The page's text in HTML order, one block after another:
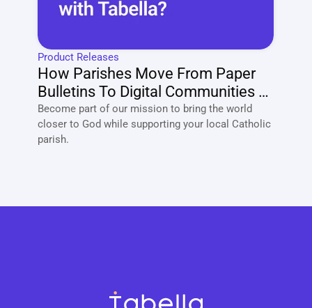
Product Releases
How Parishes Move From Paper
Bulletins To Digital Communities
With Tabella?
Become part of our mission to bring the world
closer to God while supporting your local Catholic